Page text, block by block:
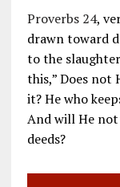
Proverbs 24,
drawn toward
to the
this,” Does not
it? He who
And will He
deeds?